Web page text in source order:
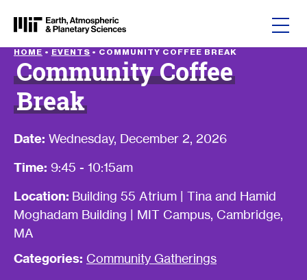
HOME • EVENTS • COMMUNITY COFFEE BREAK
Community Coffee
Break
Date: Wednesday, December 2, 2026
Time: 9:45 - 10:15am
Location: Building 55 Atrium | Tina and Hamid
Moghadam Building | MIT Campus, Cambridge,
MA
Categories: Community Gatherings